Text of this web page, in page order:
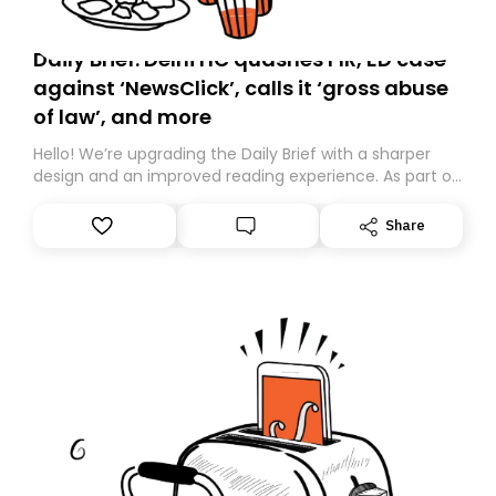
Daily Brief: Delhi HC quashes FIR, ED case
against ‘NewsClick’, calls it ‘gross abuse
of law’, and more
Hello! We’re upgrading the Daily Brief with a sharper
design and an improved reading experience. As part of
Substack. While we’ll be migrating your subscription for
you, you can guarantee delivery by subscribing here
Share